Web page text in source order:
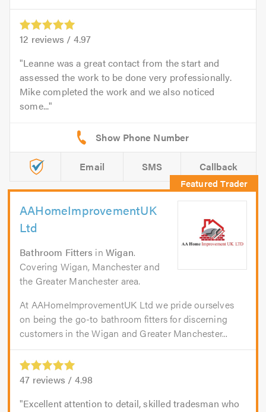
12 reviews / 4.97
Leanne was a great contact from the start and
assessed the work to be done very professionally.
Mike completed the work and we also noticed
some...
Email SMS Callback
AAHomeImprovementUK
Ltd
Bathroom Fitters inWigan.
Covering Wigan, Manchester and
the Greater Manchester area.
At AAHomeImprovementUK Ltd we pride ourselves
on being the go-to bathroom fitters for discerning
customers in the Wigan and Greater Manchester...
47 reviews / 4.98
Excellent attention to detail, skilled tradesman who